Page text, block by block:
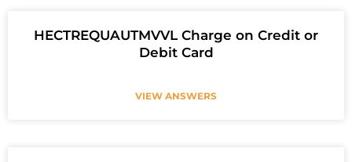
HECTREQUAUTMVVL Charge on Credit or
Debit Card
VIEW ANSWERS